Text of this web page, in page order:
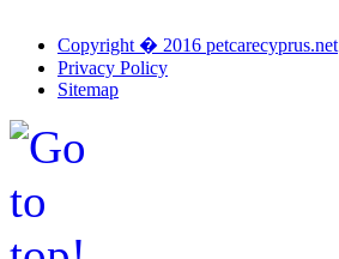
Copyright � 2016 petcarecyprus.net
Privacy Policy
Sitemap